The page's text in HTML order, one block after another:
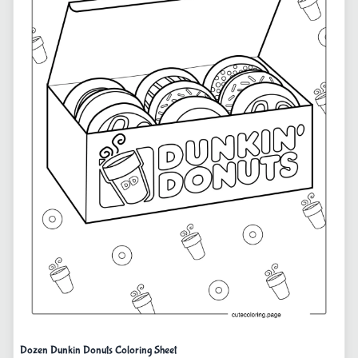
Dozen Dunkin Donuts Coloring Sheet